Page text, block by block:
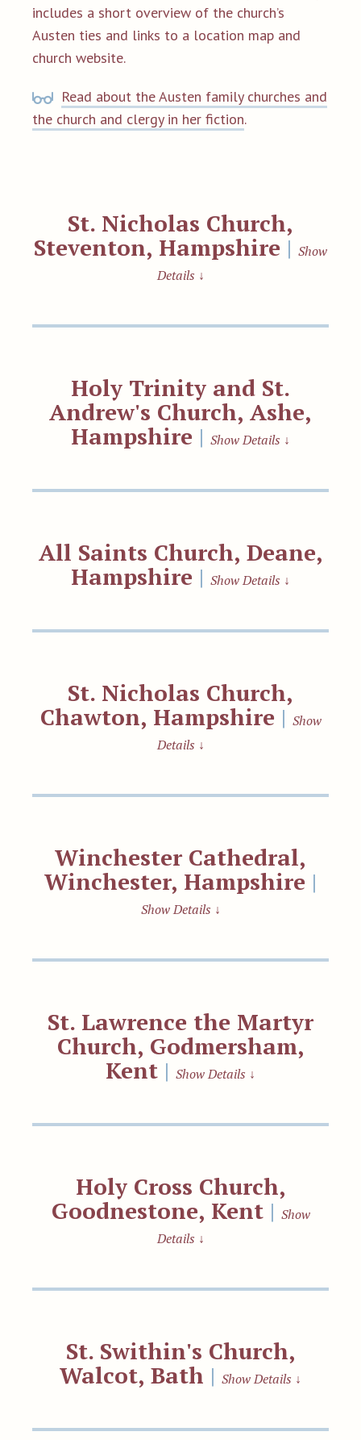
includes a short overview of the church’s
Austen ties and links to a location map and
church website.
Read about the Austen family churches and
the church and clergy in her fiction.
St. Nicholas Church,
Steventon, Hampshire | Show
Details ↓
Holy Trinity and St.
Andrew's Church, Ashe,
Hampshire | Show Details ↓
All Saints Church, Deane,
Hampshire | Show Details ↓
St. Nicholas Church,
Chawton, Hampshire | Show
Details ↓
Winchester Cathedral,
Winchester, Hampshire |
Show Details ↓
St. Lawrence the Martyr
Church, Godmersham,
Kent | Show Details ↓
Holy Cross Church,
Goodnestone, Kent | Show
Details ↓
St. Swithin's Church,
Walcot, Bath | Show Details ↓